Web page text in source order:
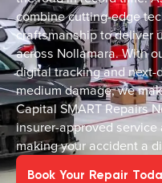
combine cutting-edge
craftsmanship to deliver
across Nollamara. With
digital tracking and next-
medium damage, we
Capital SMART Repairs
insurer-approved
making your accident a
Book Your Repair